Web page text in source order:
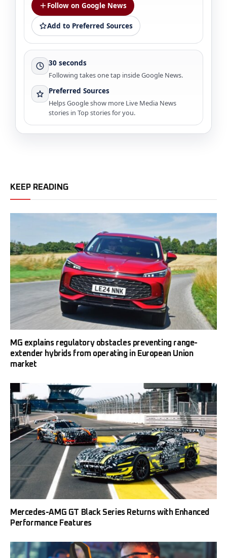
Follow on Google News
Add to Preferred Sources
30 seconds
Following takes one tap inside Google News.
Preferred Sources
Helps Google show more Live Media News
stories in Top stories for you.
KEEP READING
MG explains regulatory obstacles preventing range-
extender hybrids from operating in European Union
market
Mercedes-AMG GT Black Series Returns with Enhanced
Performance Features